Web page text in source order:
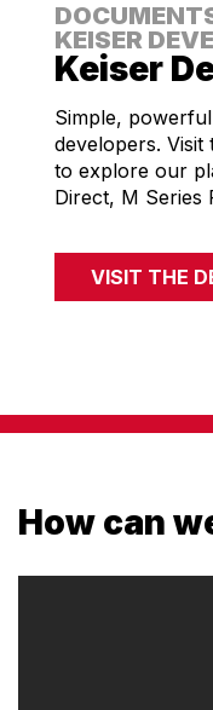
KEISER
Keiser
Simple,
developers. Visit
to explore our
Direct, M Series
VISIT THE
How can